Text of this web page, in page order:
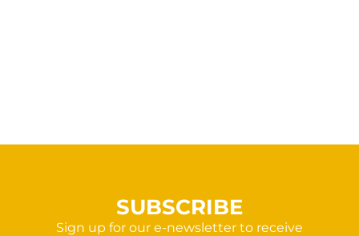
SUBSCRIBE
Sign up for our e-newsletter to receive